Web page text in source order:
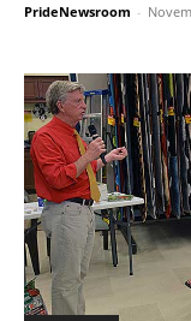
PrideNewsroom -